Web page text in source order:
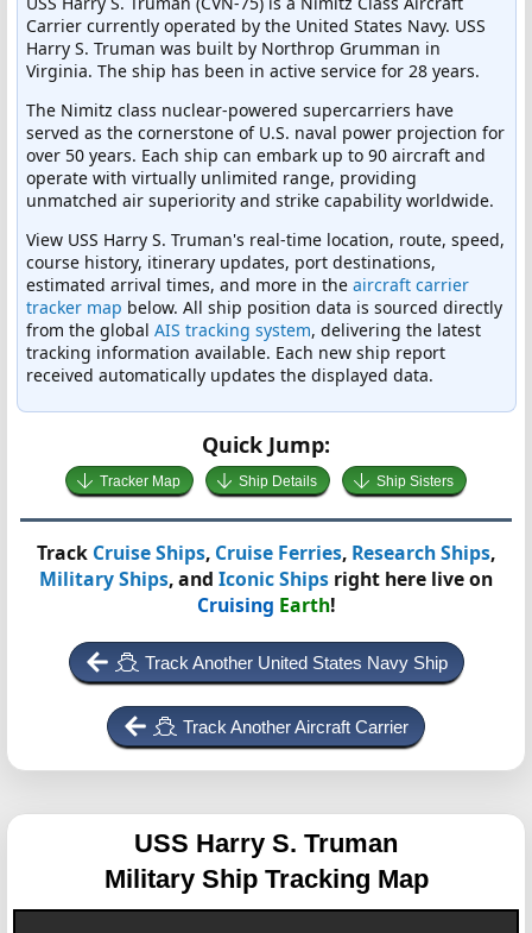
Carrier currently operated by the United States Navy. USS
Harry S. Truman was built by Northrop Grumman in
Virginia. The ship has been in active service for 28 years.
The Nimitz class nuclear-powered supercarriers have
served as the cornerstone of U.S. naval power projection for
over 50 years. Each ship can embark up to 90 aircraft and
operate with virtually unlimited range, providing
unmatched air superiority and strike capability worldwide.
View USS Harry S. Truman's real-time location, route, speed,
course history, itinerary updates, port destinations,
estimated arrival times, and more in the aircraft carrier
tracker map below. All ship position data is sourced directly
from the global AIS tracking system, delivering the latest
tracking information available. Each new ship report
received automatically updates the displayed data.
Quick Jump:
Tracker Map Ship Details Ship Sisters
Track Cruise Ships, Cruise Ferries, Research Ships,
Military Ships, and Iconic Ships right here live on
Cruising Earth!
Track Another United States Navy Ship
Track Another Aircraft Carrier
USS Harry S. Truman
Military Ship Tracking Map